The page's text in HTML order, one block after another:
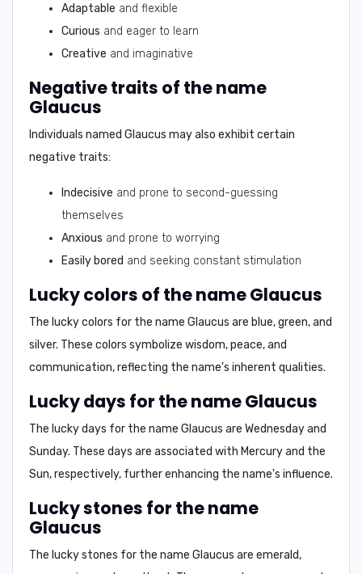
Adaptable and flexible
Curious and eager to learn
Creative and imaginative
Negative traits of the name
Glaucus
Individuals named Glaucus may also exhibit certain
negative traits:
Indecisive and prone to second-guessing
themselves
Anxious and prone to worrying
Easily bored and seeking constant stimulation
Lucky colors of the name Glaucus
The lucky colors for the name Glaucus are blue, green, and
silver. These colors symbolize wisdom, peace, and
communication, reflecting the name's inherent qualities.
Lucky days for the name Glaucus
The lucky days for the name Glaucus are Wednesday and
Sunday. These days are associated with Mercury and the
Sun, respectively, further enhancing the name's influence.
Lucky stones for the name
Glaucus
The lucky stones for the name Glaucus are emerald,